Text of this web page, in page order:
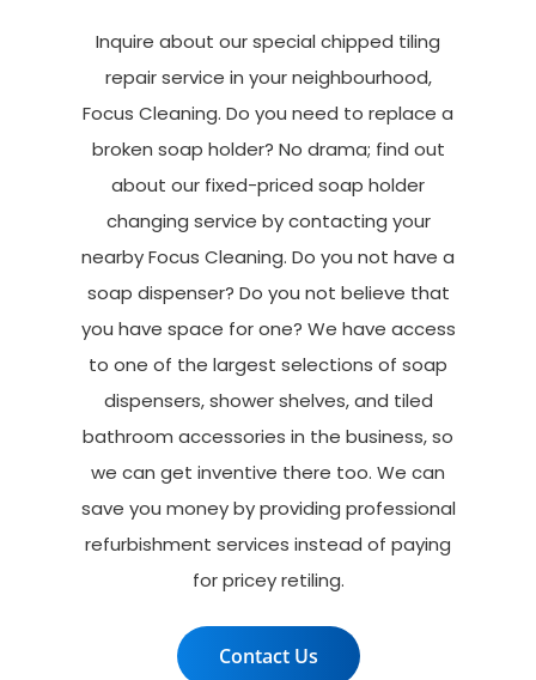
Inquire about our special chipped tiling
repair service in your neighbourhood,
Focus Cleaning. Do you need to replace a
broken soap holder? No drama; find out
about our fixed-priced soap holder
changing service by contacting your
nearby Focus Cleaning. Do you not have a
soap dispenser? Do you not believe that
you have space for one? We have access
to one of the largest selections of soap
dispensers, shower shelves, and tiled
bathroom accessories in the business, so
we can get inventive there too. We can
save you money by providing professional
refurbishment services instead of paying
for pricey retiling.
Contact Us